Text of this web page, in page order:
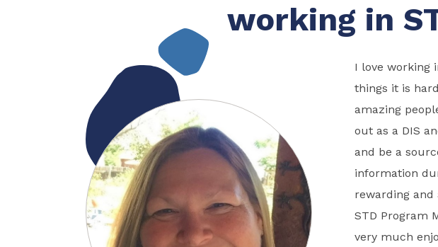
working in
I love working
things it is
amazing
out as a DIS
and be a
information
rewarding
STD Program
very much